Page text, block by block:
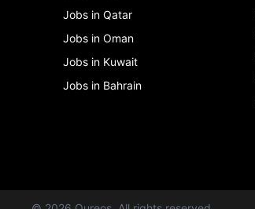
Jobs in Qatar
Jobs in Oman
Jobs in Kuwait
Jobs in Bahrain